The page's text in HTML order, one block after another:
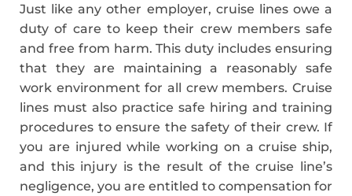
Just like any other employer, cruise lines owe a
duty of care to keep their crew members safe
and free from harm. This duty includes ensuring
that they are maintaining a reasonably safe
work environment for all crew members. Cruise
lines must also practice safe hiring and training
procedures to ensure the safety of their crew. If
you are injured while working on a cruise ship,
and this injury is the result of the cruise line’s
negligence, you are entitled to compensation for